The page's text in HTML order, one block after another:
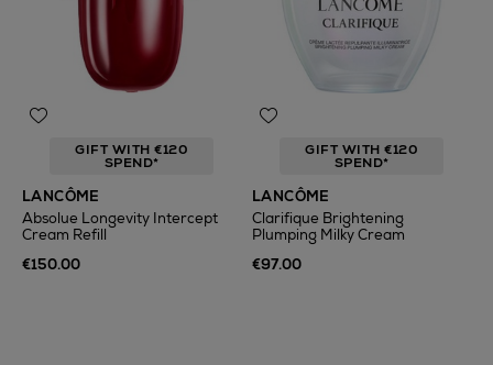
GIFT WITH €120
SPEND*
LANCÔME
Absolue Longevity Intercept
Cream Refill
€150.00
GIFT WITH €120
SPEND*
LANCÔME
Clarifique Brightening
Plumping Milky Cream
€97.00